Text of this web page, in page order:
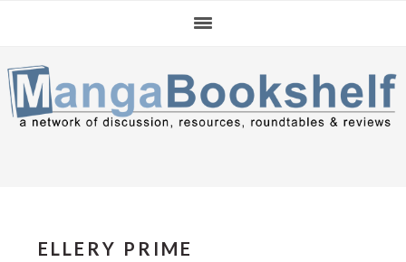
navigation
content
sidebar
ELLERY PRIME